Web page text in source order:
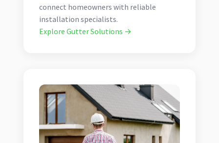
connect homeowners with reliable
installation specialists.
Explore Gutter Solutions →